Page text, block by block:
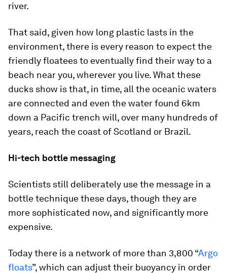
river.
That said, given how long plastic lasts in the
environment, there is every reason to expect the
friendly floatees to eventually find their way to a
beach near you, wherever you live. What these
ducks show is that, in time, all the oceanic waters
are connected and even the water found 6km
down a Pacific trench will, over many hundreds of
years, reach the coast of Scotland or Brazil.
Hi-tech bottle messaging
Scientists still deliberately use the message in a
bottle technique these days, though they are
more sophisticated now, and significantly more
expensive.
Today there is a network of more than 3,800 “Argo
floats”, which can adjust their buoyancy in order